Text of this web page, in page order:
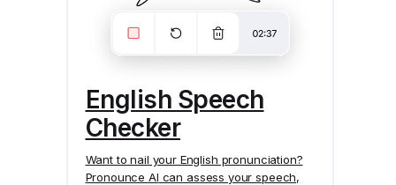
English Speech
Checker
Want to nail your English pronunciation?
Pronounce AI can assess your speech,